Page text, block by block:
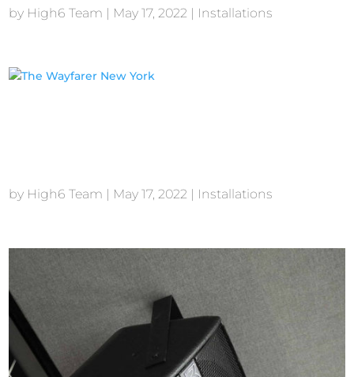
by High6 Team | May 17, 2022 | Installations
by High6 Team | May 17, 2022 | Installations